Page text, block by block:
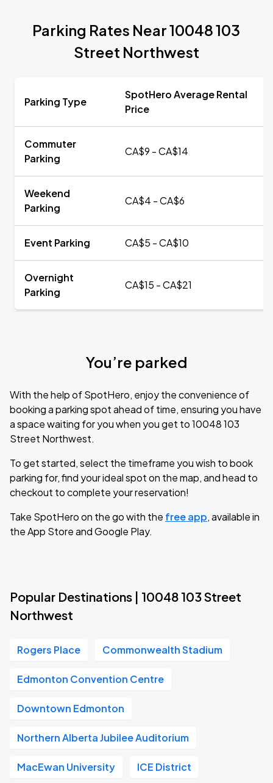
Parking Rates Near 10048 103
Street Northwest
Parking Type
SpotHero Average Rental
Price
Commuter
Parking
CA$9 - CA$14
Weekend
Parking
CA$4 - CA$6
Event Parking CA$5 - CA$10
Overnight
Parking
CA$15 - CA$21
You’re parked
With the help of SpotHero, enjoy the convenience of
booking a parking spot ahead of time, ensuring you have
a space waiting for you when you get to 10048 103
Street Northwest.
To get started, select the timeframe you wish to book
parking for, find your ideal spot on the map, and head to
checkout to complete your reservation!
Take SpotHero on the go with the free app, available in
the App Store and Google Play.
Popular Destinations | 10048 103 Street
Northwest
Rogers Place Commonwealth Stadium
Edmonton Convention Centre
Downtown Edmonton
Northern Alberta Jubilee Auditorium
MacEwan University ICE District